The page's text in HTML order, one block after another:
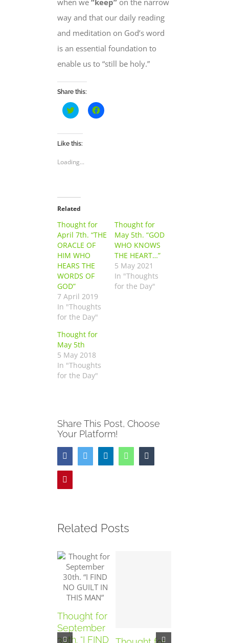
when we “keep” on the narrow
way and that our daily reading
and meditation on God’s word
is an essential foundation to
enable us to “still be holy.”
Share this:
Click
to
Twitter
(Opens
window)
Click
to
Like this:
Loading...
Related
Thought for
April 7th. “THE
ORACLE OF
HIM WHO
HEARS THE
WORDS OF
GOD”
7 April 2019
In "Thoughts
for the Day"
Thought for
May 5th. “GOD
WHO KNOWS
THE HEART…”
5 May 2021
In "Thoughts
for the Day"
Thought for
May 5th
5 May 2018
In "Thoughts
for the Day"
Share This Post, Choose
Your Platform!
FacebookTwitter LinkedInWhatsApp
Related Posts
Thought for
September
30th. “I FIND